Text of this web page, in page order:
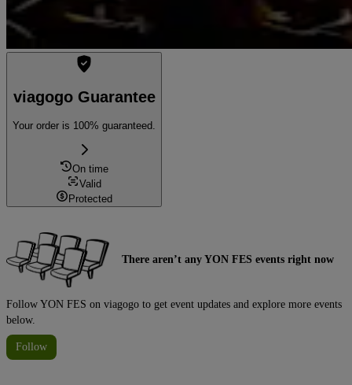
viagogo Guarantee
Your order is 100% guaranteed.
On time
Valid
Protected
There aren’t any YON FES events right now
Follow YON FES on viagogo to get event updates and explore more events
below.
Follow